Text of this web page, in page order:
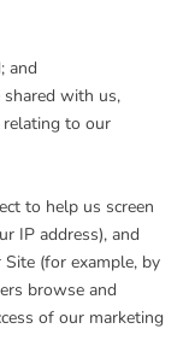
and
with us,
to our
to help us screen
IP address), and
(for example, by
browse and
of our marketing